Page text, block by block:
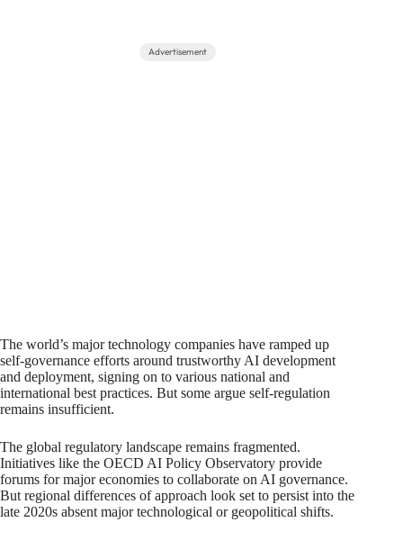
Advertisement
The world’s major technology companies have ramped up
self-governance efforts around trustworthy AI development
and deployment, signing on to various national and
international best practices. But some argue self-regulation
remains insufficient.
The global regulatory landscape remains fragmented.
Initiatives like the OECD AI Policy Observatory provide
forums for major economies to collaborate on AI governance.
But regional differences of approach look set to persist into the
late 2020s absent major technological or geopolitical shifts.